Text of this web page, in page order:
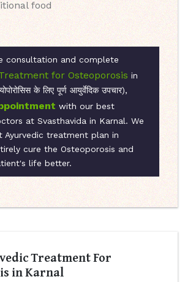
food
consultation and complete
for Osteoporosis in
के लिए पूर्ण आयुर्वेदिक उपचार),
with our best
at Svasthavida in Karnal. We
Ayurvedic treatment plan in
cure the Osteoporosis and
life better.
Treatment For
in Karnal